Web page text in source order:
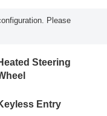
Please
Steering
Entry